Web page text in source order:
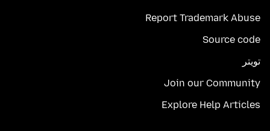
Report Trademark Abuse
Source code
تويتر
Join our Community
Explore Help Articles